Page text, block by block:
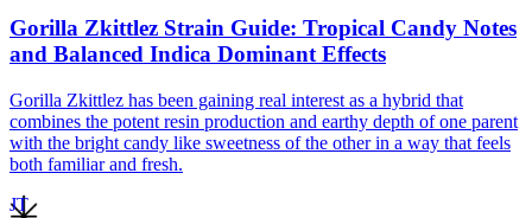
Gorilla Zkittlez Strain Guide: Tropical Candy Notes
and Balanced Indica Dominant Effects
Gorilla Zkittlez has been gaining real interest as a hybrid that
combines the potent resin production and earthy depth of one parent
with the bright candy like sweetness of the other in a way that feels
both familiar and fresh.
JT